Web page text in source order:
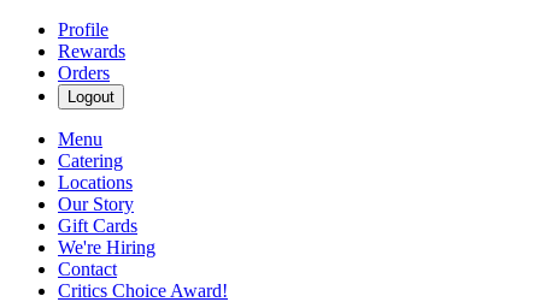
Profile
Rewards
Orders
Logout
Menu
Catering
Locations
Our Story
Gift Cards
We're Hiring
Contact
Critics Choice Award!